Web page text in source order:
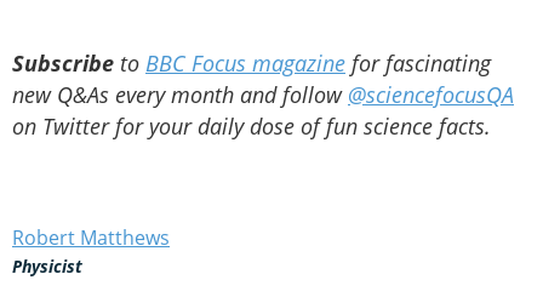
Subscribe to BBC Focus magazine for fascinating
new Q&As every month and follow @sciencefocusQA
on Twitter for your daily dose of fun science facts.
Robert Matthews
Physicist